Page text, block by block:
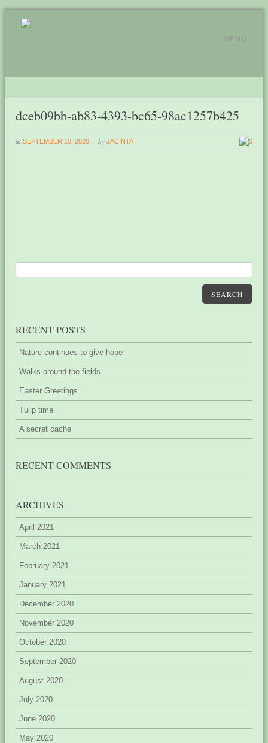
MENU
dceb09bb-ab83-4393-bc65-98ac1257b425
at SEPTEMBER 10, 2020 by JACINTA 0
SEARCH
RECENT POSTS
Nature continues to give hope
Walks around the fields
Easter Greetings
Tulip time
A secret cache
RECENT COMMENTS
ARCHIVES
April 2021
March 2021
February 2021
January 2021
December 2020
November 2020
October 2020
September 2020
August 2020
July 2020
June 2020
May 2020